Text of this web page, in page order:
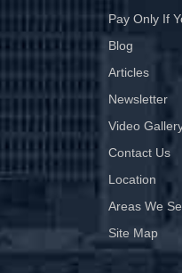
Pay Only If
Blog
Articles
Newsletter
Video
Contact Us
Location
Areas We
Site Map